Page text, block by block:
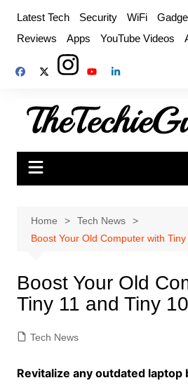
content
Latest Tech Security WiFi
Reviews
Apps YouTube Videos
Home
Tech News
Boost Your Old Computer with
Boost Your Old
Tiny 11 and Tiny 10
Tech News
Revitalize any outdated laptop